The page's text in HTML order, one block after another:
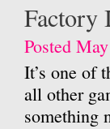
Factory
Posted
It’s one of
all other
something